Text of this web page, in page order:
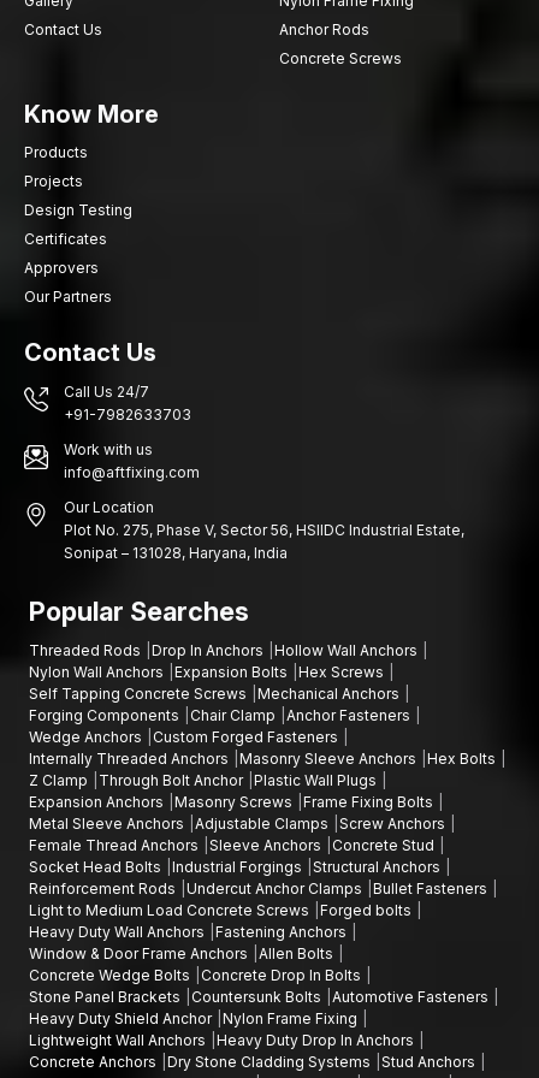
Contact Us
Anchor Rods
Concrete Screws
Know More
Products
Projects
Design Testing
Certificates
Approvers
Our Partners
Contact Us
Call Us 24/7
+91-7982633703
Work with us
info@aftfixing.com
Our Location
Plot No. 275, Phase V, Sector 56, HSIIDC Industrial Estate,
Sonipat – 131028, Haryana, India
Popular Searches
Threaded Rods Drop In Anchors
Hollow Wall Anchors
Nylon Wall Anchors
Expansion Bolts
Hex Screws
Self Tapping Concrete Screws
Mechanical Anchors
Forging Components
Chair Clamp
Anchor Fasteners
Wedge Anchors
Custom Forged Fasteners
Internally Threaded Anchors
Masonry Sleeve Anchors
Hex Bolts
Z Clamp
Through Bolt Anchor Plastic Wall Plugs
Expansion Anchors
Masonry Screws
Frame Fixing Bolts
Metal Sleeve Anchors
Adjustable Clamps
Screw Anchors
Female Thread Anchors
Sleeve Anchors
Concrete Stud
Socket Head Bolts
Industrial Forgings
Structural Anchors
Reinforcement Rods
Undercut Anchor Clamps
Bullet Fasteners
Light to Medium Load Concrete Screws
Forged bolts
Heavy Duty Wall Anchors
Fastening Anchors
Window & Door Frame Anchors
Allen Bolts
Concrete Wedge Bolts
Concrete Drop In Bolts
Stone Panel Brackets
Countersunk Bolts
Automotive Fasteners
Heavy Duty Shield Anchor Nylon Frame Fixing
Lightweight Wall Anchors
Heavy Duty Drop In Anchors
Concrete Anchors
Dry Stone Cladding Systems
Stud Anchors